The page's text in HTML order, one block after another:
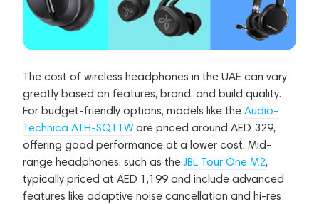
The cost of wireless headphones in the UAE can vary
greatly based on features, brand, and build quality.
For budget-friendly options, models like the Audio-
Technica ATH-SQ1TW are priced around AED 329,
offering good performance at a lower cost. Mid-
range headphones, such as theJBL Tour One M2,
typically priced at AED 1,199 and include advanced
features like adaptive noise cancellation and hi-res